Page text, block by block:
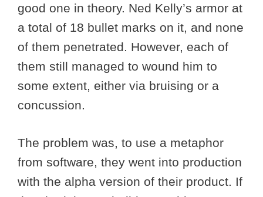
good one in theory. Ned Kelly’s armor at
a total of 18 bullet marks on it, and none
of them penetrated. However, each of
them still managed to wound him to
some extent, either via bruising or a
concussion.
The problem was, to use a metaphor
from software, they went into production
with the alpha version of their product. If